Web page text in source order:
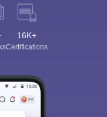
16K+
Certifications